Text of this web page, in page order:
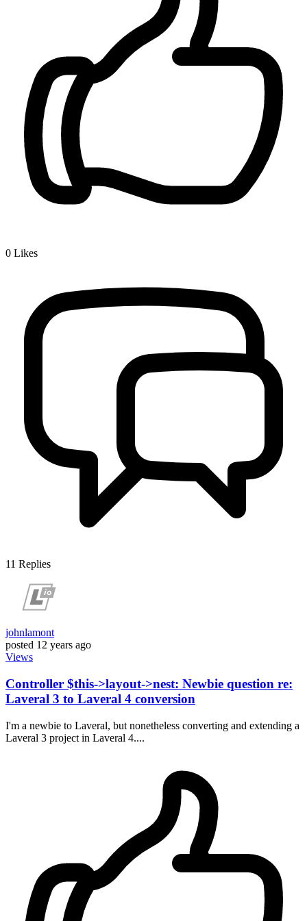
0 Likes
11 Replies
johnlamont
posted 12 years ago
Views
Controller $this->layout->nest: Newbie question re:
Laveral 3 to Laveral 4 conversion
I'm a newbie to Laveral, but nonetheless converting and extending a
Laveral 3 project in Laveral 4....